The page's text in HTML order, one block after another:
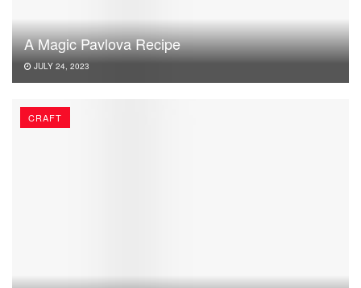
A Magic Pavlova Recipe
JULY 24, 2023
CRAFT